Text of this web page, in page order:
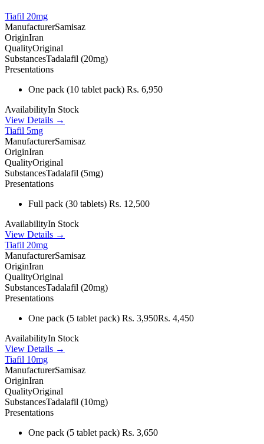
Tiafil 20mg
ManufacturerSamisaz
OriginIran
QualityOriginal
SubstancesTadalafil (20mg)
Presentations
One pack (10 tablet pack) Rs. 6,950
AvailabilityIn Stock
View Details →
Tiafil 5mg
ManufacturerSamisaz
OriginIran
QualityOriginal
SubstancesTadalafil (5mg)
Presentations
Full pack (30 tablets) Rs. 12,500
AvailabilityIn Stock
View Details →
Tiafil 20mg
ManufacturerSamisaz
OriginIran
QualityOriginal
SubstancesTadalafil (20mg)
Presentations
One pack (5 tablet pack) Rs. 3,950Rs. 4,450
AvailabilityIn Stock
View Details →
Tiafil 10mg
ManufacturerSamisaz
OriginIran
QualityOriginal
SubstancesTadalafil (10mg)
Presentations
One pack (5 tablet pack) Rs. 3,650